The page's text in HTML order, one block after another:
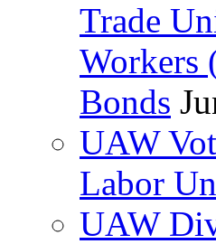
Trade
Workers
Bonds
UAW
Labor
UAW